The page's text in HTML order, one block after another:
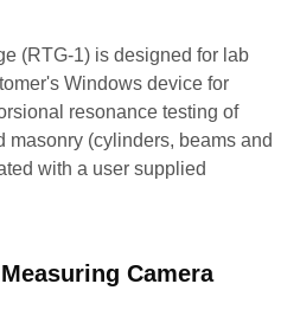
(RTG-1) is designed for lab
Windows device for
resonance testing of
masonry (cylinders, beams and
with a user supplied
Camera